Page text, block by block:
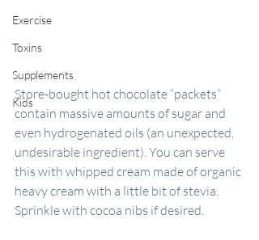
Exercise
Toxins
Supplements
Kids
Store-bought hot chocolate “packets”
contain massive amounts of sugar and
even hydrogenated oils (an unexpected,
undesirable ingredient). You can serve
this with whipped cream made of organic
heavy cream with a little bit of stevia.
Sprinkle with cocoa nibs if desired.